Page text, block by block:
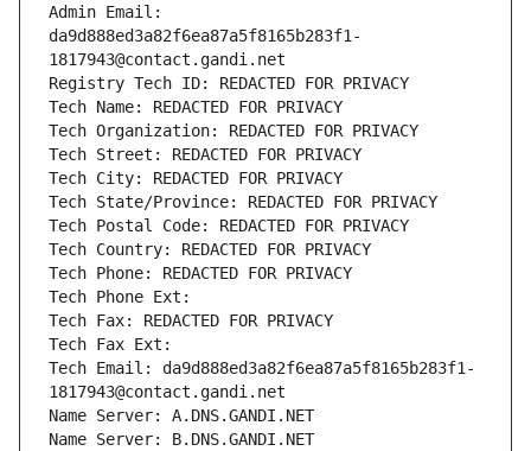
Admin Email:
da9d888ed3a82f6ea87a5f8165b283f1-
1817943@contact.gandi.net
Registry Tech ID: REDACTED FOR PRIVACY
Tech Name: REDACTED FOR PRIVACY
Tech Organization: REDACTED FOR PRIVACY
Tech Street: REDACTED FOR PRIVACY
Tech City: REDACTED FOR PRIVACY
Tech State/Province: REDACTED FOR PRIVACY
Tech Postal Code: REDACTED FOR PRIVACY
Tech Country: REDACTED FOR PRIVACY
Tech Phone: REDACTED FOR PRIVACY
Tech Phone Ext:
Tech Fax: REDACTED FOR PRIVACY
Tech Fax Ext:
Tech Email: da9d888ed3a82f6ea87a5f8165b283f1-
1817943@contact.gandi.net
Name Server: A.DNS.GANDI.NET
Name Server: B.DNS.GANDI.NET